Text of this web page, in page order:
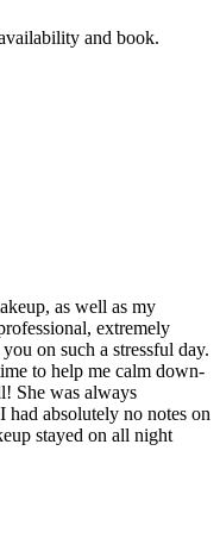
and book.
as well as my
extremely
on such a stressful day.
to help me calm down-
She was always
had absolutely no notes on
stayed on all night